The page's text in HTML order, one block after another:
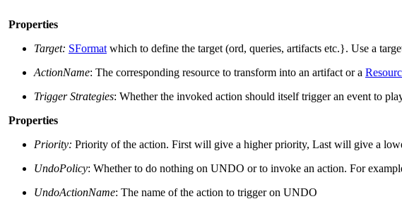
Properties
Target: SFormat which to define the target (ord, queries, artifacts etc.}. Use a
ActionName: The corresponding resource to transform into an artifact or a
Trigger Strategies: Whether the invoked action should itself trigger an event to
Properties
Priority: Priority of the action. First will give a higher priority, Last will give a
UndoPolicy: Whether to do nothing on UNDO or to invoke an action. For
UndoActionName: The name of the action to trigger on UNDO